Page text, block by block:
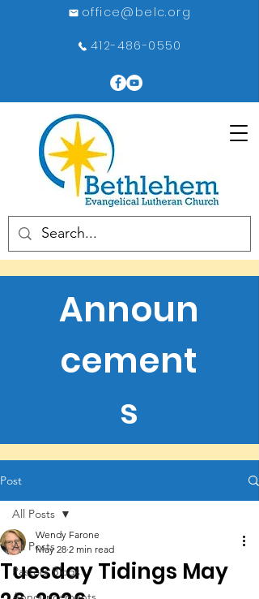
office@belc.org
412-486-0550
Announ
cement
s
Post
All Posts
Pastors Blogs
All Posts
Tuesday Tidings May
Wendy Farone
May 28 2 min read